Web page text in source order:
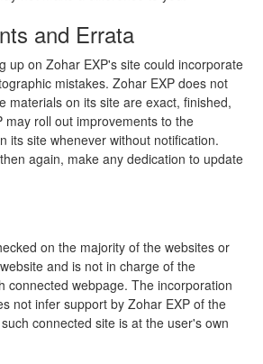
and Errata
up on Zohar EXP's site could incorporate
mistakes. Zohar EXP does not
materials on its site are exact, finished,
may roll out improvements to the
its site whenever without notification.
again, make any dedication to update
on the majority of the websites or
and is not in charge of the
connected webpage. The incorporation
not infer support by Zohar EXP of the
connected site is at the user's own